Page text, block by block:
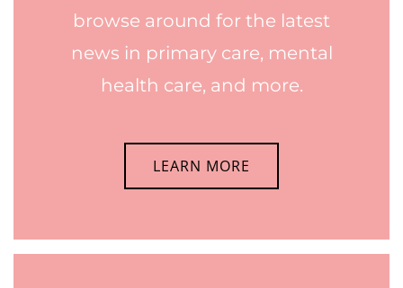
browse around for the latest
news in primary care, mental
health care, and more.
LEARN MORE